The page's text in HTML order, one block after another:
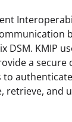
DSM. KMIP
a
to
retrieve, and